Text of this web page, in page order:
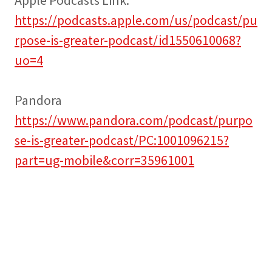
https://podcasts.apple.com/us/podcast/pu
rpose-is-greater-podcast/id1550610068?
uo=4
Pandora
https://www.pandora.com/podcast/purpo
se-is-greater-podcast/PC:1001096215?
part=ug-mobile&corr=35961001